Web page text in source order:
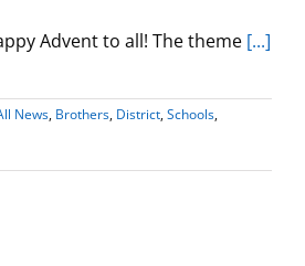
Advent to all! The theme [...]
News, Brothers, District,Schools,